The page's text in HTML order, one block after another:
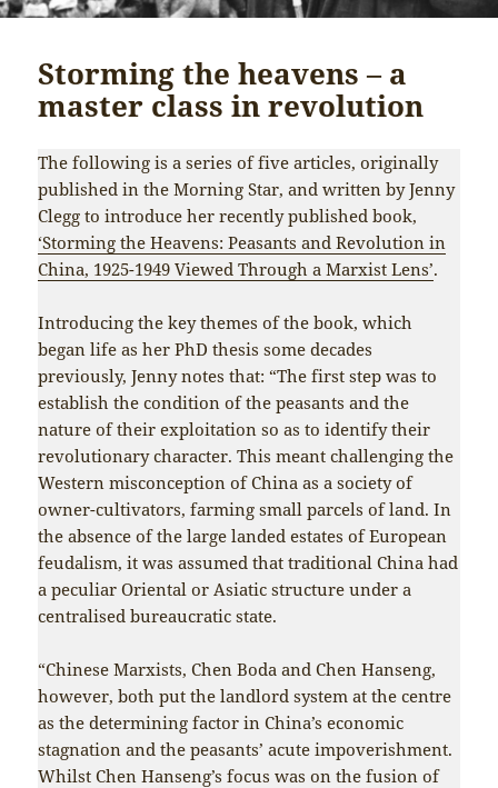
Storming the heavens – a
master class in revolution
The following is a series of five articles, originally
published in the Morning Star, and written by Jenny
Clegg to introduce her recently published book,
‘Storming the Heavens: Peasants and Revolution in
China, 1925-1949 Viewed Through a Marxist Lens’.
Introducing the key themes of the book, which
began life as her PhD thesis some decades
previously, Jenny notes that: “The first step was to
establish the condition of the peasants and the
nature of their exploitation so as to identify their
revolutionary character. This meant challenging the
Western misconception of China as a society of
owner-cultivators, farming small parcels of land. In
the absence of the large landed estates of European
feudalism, it was assumed that traditional China had
a peculiar Oriental or Asiatic structure under a
centralised bureaucratic state.
“Chinese Marxists, Chen Boda and Chen Hanseng,
however, both put the landlord system at the centre
as the determining factor in China’s economic
stagnation and the peasants’ acute impoverishment.
Whilst Chen Hanseng’s focus was on the fusion of